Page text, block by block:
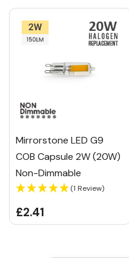
Mirrorstone LED G9
COB Capsule 2W (20W)
Non-Dimmable
(1 Review)
£2.41